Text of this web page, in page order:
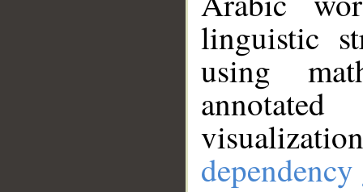
linguistic
using